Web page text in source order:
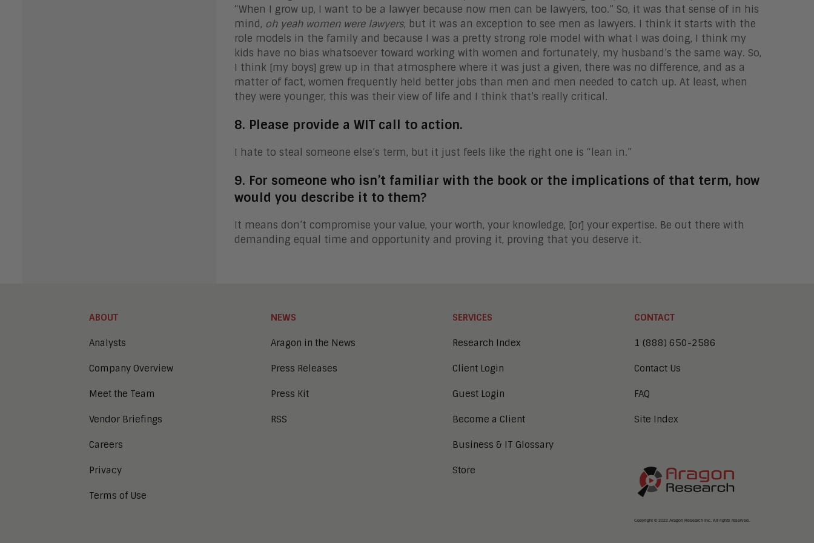
“When I grow up, I want to be a lawyer because now men can be lawyers, too.” So, it was that sense of in his
mind, oh yeah women were lawyers, but it was an exception to see men as lawyers. I think it starts with the
role models in the family and because I was a pretty strong role model with what I was doing, I think my
kids have no bias whatsoever toward working with women and fortunately, my husband’s the same way. So,
I think [my boys] grew up in that atmosphere where it was just a given, there was no difference, and as a
matter of fact, women frequently held better jobs than men and men needed to catch up. At least, when
they were younger, this was their view of life and I think that’s really critical.
8. Please provide a WIT call to action.
I hate to steal someone else’s term, but it just feels like the right one is “lean in.”
9. For someone who isn’t familiar with the book or the implications of that term, how
would you describe it to them?
It means don’t compromise your value, your worth, your knowledge, [or] your expertise. Be out there with
demanding equal time and opportunity and proving it, proving that you deserve it.
ABOUT
Analysts
Company Overview
Meet the Team
Vendor Briefings
Careers
Privacy
Terms of Use
NEWS
Aragon in the News
Press Releases
Press Kit
RSS
SERVICES
Research Index
Client Login
Guest Login
Become a Client
Business & IT Glossary
Store
CONTACT
1 (888) 650-2586
Contact Us
FAQ
Site Index
Copyright © 2022 Aragon Research Inc. All rights reserved.